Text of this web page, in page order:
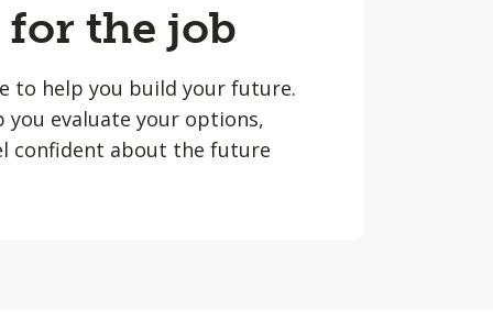
the job
to help you build your future.
evaluate your options,
confident about the future